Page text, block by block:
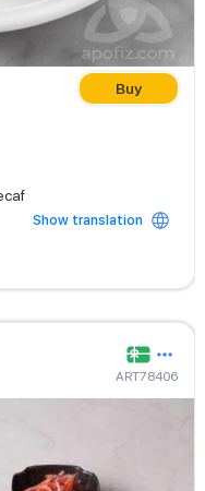
Buy
Show translation
ART78406